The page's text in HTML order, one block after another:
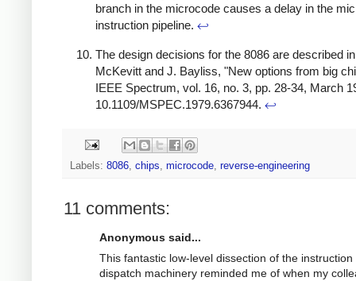
branch in the microcode causes a delay in the
instruction pipeline. ↩
The design decisions for the 8086 are described
McKevitt and J. Bayliss, "New options from big
IEEE Spectrum, vol. 16, no. 3, pp. 28-34, March
10.1109/MSPEC.1979.6367944. ↩
Labels: 8086, chips, microcode, reverse-engineering
11 comments:
Anonymous said...
This fantastic low-level dissection of the instruction
dispatch machinery reminded me of when my